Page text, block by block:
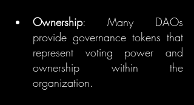
Ownership: Many DAOs
provide governance tokens that
represent voting power and
ownership within the
organization.